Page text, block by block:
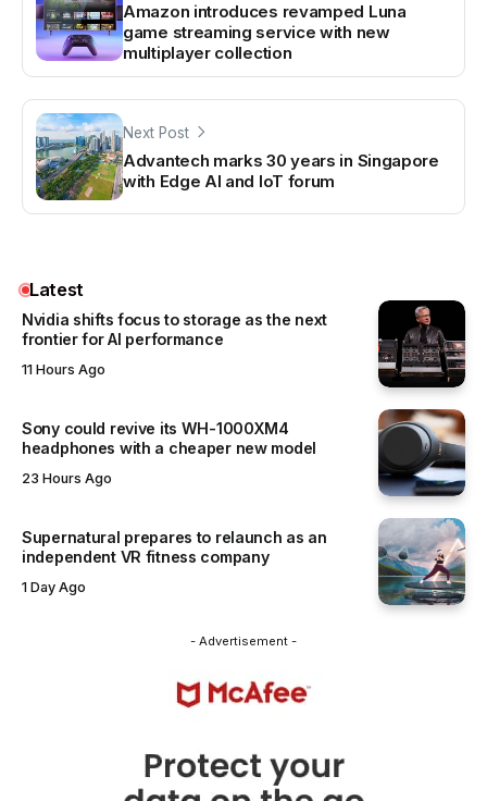
Amazon introduces revamped Luna
game streaming service with new
multiplayer collection
Next Post
Advantech marks 30 years in Singapore
with Edge AI and IoT forum
Latest
Nvidia shifts focus to storage as the next
frontier for AI performance
11 Hours Ago
Sony could revive its WH-1000XM4
headphones with a cheaper new model
23 Hours Ago
Supernatural prepares to relaunch as an
independent VR fitness company
1 Day Ago
- Advertisement -